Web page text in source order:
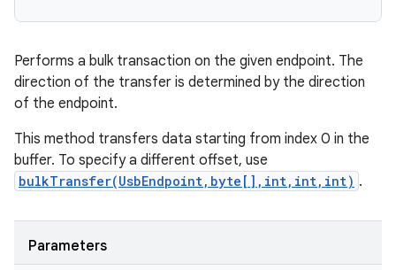
Performs a bulk transaction on the given endpoint. The
direction of the transfer is determined by the direction
of the endpoint.
This method transfers data starting from index 0 in the
buffer. To specify a different offset, use
bulkTransfer(UsbEndpoint,byte[],int,int,int) .
Parameters